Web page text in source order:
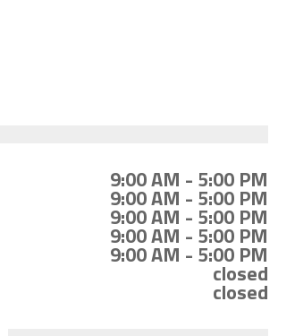
9:00 AM - 5:00 PM
9:00 AM - 5:00 PM
9:00 AM - 5:00 PM
9:00 AM - 5:00 PM
9:00 AM - 5:00 PM
closed
closed